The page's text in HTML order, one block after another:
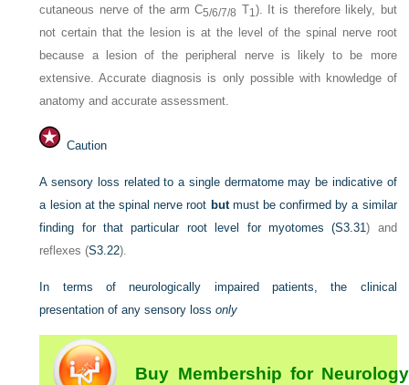
cutaneous nerve of the arm C5/6/7/8 T1). It is therefore likely, but
not certain that the lesion is at the level of the spinal nerve root
because a lesion of the peripheral nerve is likely to be more
extensive. Accurate diagnosis is only possible with knowledge of
anatomy and accurate assessment.
Caution
A sensory loss related to a single dermatome may be indicative of
a lesion at the spinal nerve root butmust be confirmed by a similar
finding for that particular root level for myotomes (S3.31) and
reflexes (S3.22).
In terms of neurologically impaired patients, the clinical
presentation of any sensory lossonly
Buy Membership for Neurology